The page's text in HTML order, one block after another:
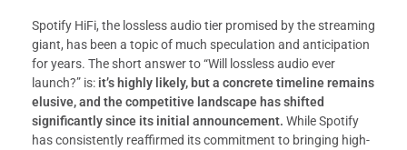
Spotify HiFi, the lossless audio tier promised by the streaming
giant, has been a topic of much speculation and anticipation
for years. The short answer to “Will lossless audio ever
launch?” is: it’s highly likely, but a concrete timeline remains
elusive, and the competitive landscape has shifted
significantly since its initial announcement. While Spotify
has consistently reaffirmed its commitment to bringing high-